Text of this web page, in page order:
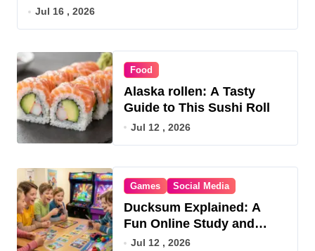
Jul 16 , 2026
Food
Alaska rollen: A Tasty
Guide to This Sushi Roll
Jul 12 , 2026
Games Social Media
Ducksum Explained: A
Fun Online Study and
Game Hub
Jul 12 , 2026